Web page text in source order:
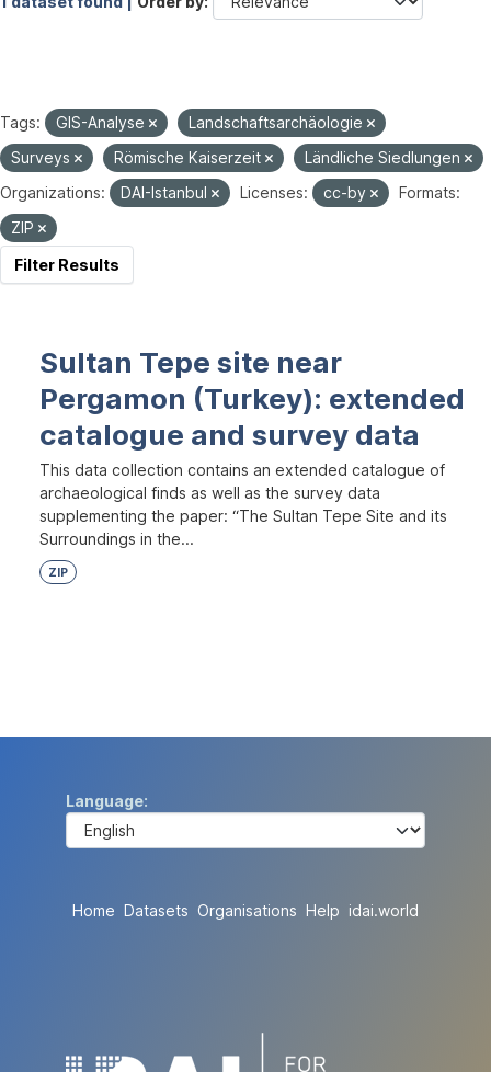
Tags: GIS-Analyse
Landschaftsarchäologie
Surveys
Römische Kaiserzeit
Ländliche Siedlungen
Organizations:
DAI-Istanbul Licenses: cc-by
Formats:
ZIP
Filter Results
Sultan Tepe site near
Pergamon (Turkey): extended
catalogue and survey data
This data collection contains an extended catalogue of
archaeological finds as well as the survey data
supplementing the paper: “The Sultan Tepe Site and its
Surroundings in the...
ZIP
Language
Home Datasets Organisations Help idai.world